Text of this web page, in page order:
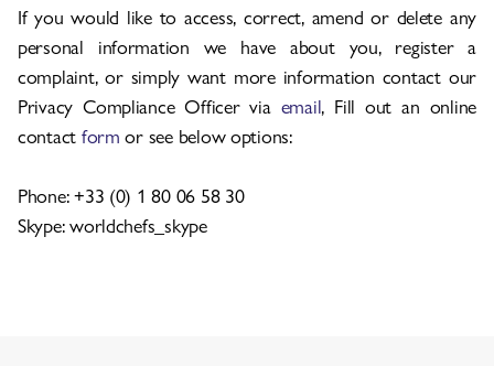
If you would like to access, correct, amend or delete any
personal information we have about you, register a
complaint, or simply want more information contact our
Privacy Compliance Officer via email, Fill out an online
contact form or see below options:
Phone: +33 (0) 1 80 06 58 30
Skype: worldchefs_skype